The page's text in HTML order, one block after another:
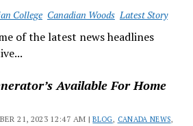
College Canadian Woods Latest Story
of the latest news headlines
Available For Home
21, 2023 12:47 AM |BLOG, CANADA NEWS,